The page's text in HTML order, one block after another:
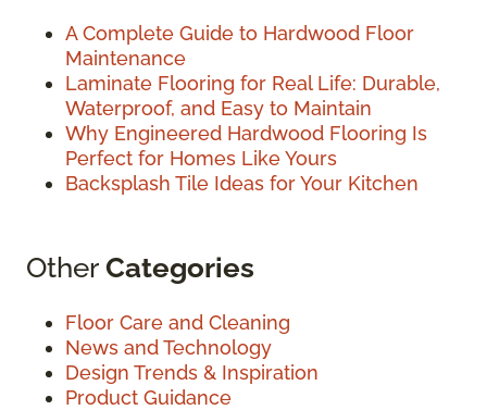
A Complete Guide to Hardwood Floor
Maintenance
Laminate Flooring for Real Life: Durable,
Waterproof, and Easy to Maintain
Why Engineered Hardwood Flooring Is
Perfect for Homes Like Yours
Backsplash Tile Ideas for Your Kitchen
OtherCategories
Floor Care and Cleaning
News and Technology
Design Trends & Inspiration
Product Guidance